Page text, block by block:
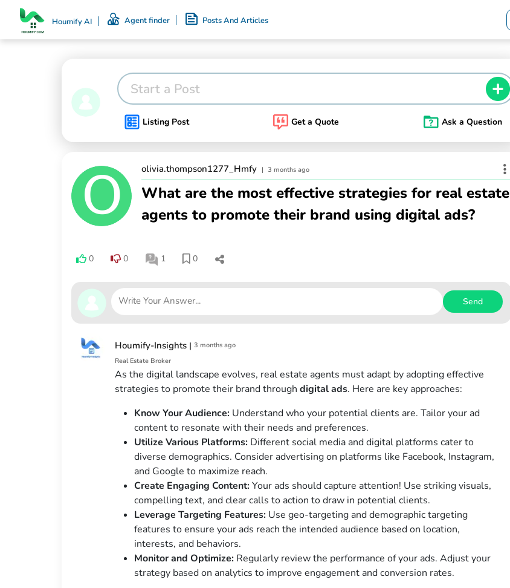
Houmify AI Agent finder Posts And Articles
Start a Post
Listing Post Get a Quote Ask a Question
olivia.thompson1277_Hmfy | 3 months ago
What are the most effective strategies for real estate
agents to promote their brand using digital ads?
0 0 1 0
Send
Houmify-Insights | 3 months ago
Real Estate Broker
As the digital landscape evolves, real estate agents must adapt by adopting effective
strategies to promote their brand through digital ads. Here are key approaches:
Know Your Audience: Understand who your potential clients are. Tailor your ad
content to resonate with their needs and preferences.
Utilize Various Platforms: Different social media and digital platforms cater to
diverse demographics. Consider advertising on platforms like Facebook, Instagram,
and Google to maximize reach.
Create Engaging Content:Your ads should capture attention! Use striking visuals,
compelling text, and clear calls to action to draw in potential clients.
Leverage Targeting Features: Use geo-targeting and demographic targeting
features to ensure your ads reach the intended audience based on location,
interests, and behaviors.
Monitor and Optimize: Regularly review the performance of your ads. Adjust your
strategy based on analytics to improve engagement and conversion rates.